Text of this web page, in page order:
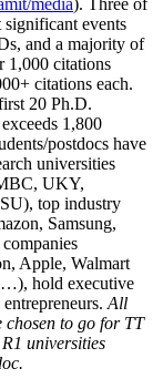
significant events
and a majority of
1,000 citations
citations each.
20 Ph.D.
1,800
postdocs have
universities
UKY,
top industry
Samsung,
Apple, Walmart
hold executive
All
chosen to go for TT
universities